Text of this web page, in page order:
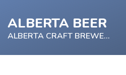
ALBERTA BEER
ALBERTA CRAFT BREWERY